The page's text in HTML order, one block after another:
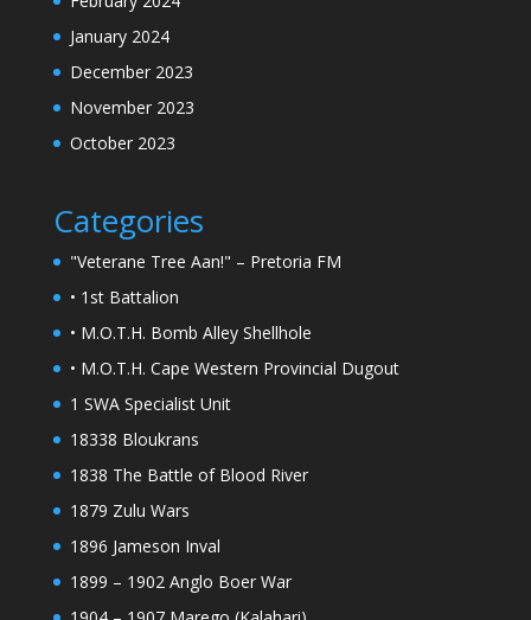
January 2024
December 2023
November 2023
October 2023
Categories
"Veterane Tree Aan!" – Pretoria FM
• 1st Battalion
• M.O.T.H. Bomb Alley Shellhole
• M.O.T.H. Cape Western Provincial Dugout
1 SWA Specialist Unit
18338 Bloukrans
1838 The Battle of Blood River
1879 Zulu Wars
1896 Jameson Inval
1899 – 1902 Anglo Boer War